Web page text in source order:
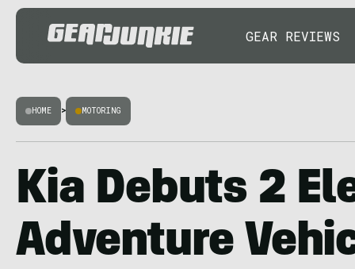
GEAR REVIEWS
HOME > MOTORING
Kia Debuts 2
Adventure